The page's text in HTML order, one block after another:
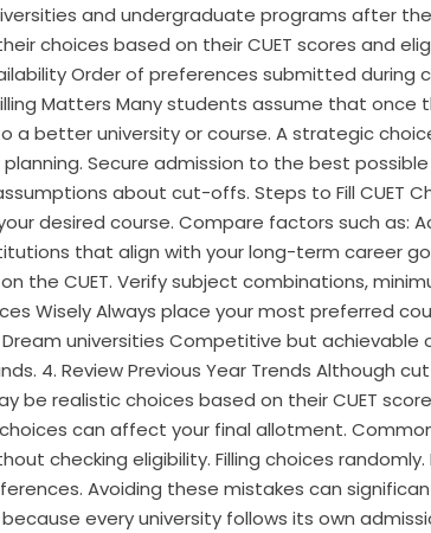
and undergraduate programs after
choices based on their CUET scores and
Order of preferences submitted during
Matters Many students assume that
better university or course. A strategic
Secure admission to the best
about cut-offs. Steps to Fill CUET
desired course. Compare factors such
that align with your long-term career
the CUET. Verify subject combinations,
Wisely Always place your most preferred
universities Competitive but
4. Review Previous Year Trends Although
be realistic choices based on their CUET
can affect your final allotment.
checking eligibility. Filling choices
Avoiding these mistakes can
every university follows its own